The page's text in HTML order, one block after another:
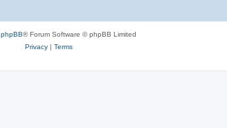
phpBB® Forum Software © phpBB Limited
Privacy| Terms